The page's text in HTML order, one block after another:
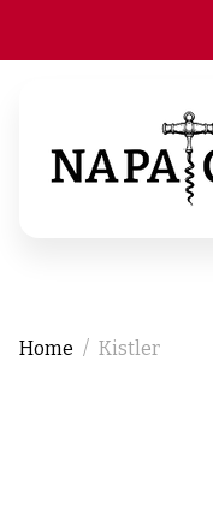
Home Kistler